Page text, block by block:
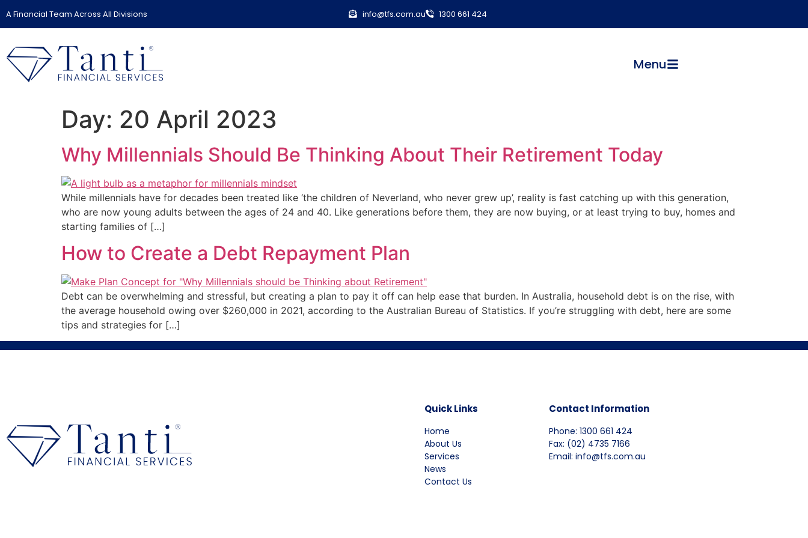
A Financial Team Across All Divisions info@tfs.com.au 1300 661 424
Menu
Day: 20 April 2023
Why Millennials Should Be Thinking About Their Retirement Today
While millennials have for decades been treated like ‘the children of Neverland, who never grew up’, reality is fast catching up with this generation,
who are now young adults between the ages of 24 and 40. Like generations before them, they are now buying, or at least trying to buy, homes and
starting families of […]
How to Create a Debt Repayment Plan
Debt can be overwhelming and stressful, but creating a plan to pay it off can help ease that burden. In Australia, household debt is on the rise, with
the average household owing over $260,000 in 2021, according to the Australian Bureau of Statistics. If you’re struggling with debt, here are some
tips and strategies for […]
Quick Links
Home
About Us
Services
News
Contact Us
Contact Information
Phone: 1300 661 424
Fax: (02) 4735 7166
Email: info@tfs.com.au